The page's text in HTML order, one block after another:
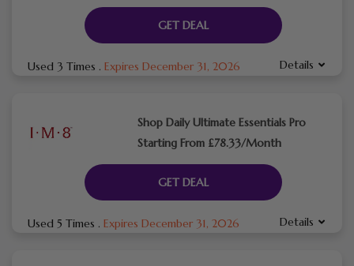
GET DEAL
Used 3 Times . Expires December 31, 2026 Details
Shop Daily Ultimate Essentials Pro
Starting From £78.33/Month
GET DEAL
Used 5 Times . Expires December 31, 2026 Details